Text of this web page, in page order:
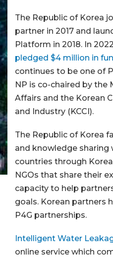
The Republic of Korea
partner in 2017 and
Platform in 2018. In
pledged $4 million in
continues to be one of
NP is co-chaired by the
Affairs and the Korean
and Industry (KCCI).
The Republic of Korea
and knowledge sharing
countries through
NGOs that share their
capacity to help
goals. Korean partners
P4G partnerships.
Intelligent Water
online service which